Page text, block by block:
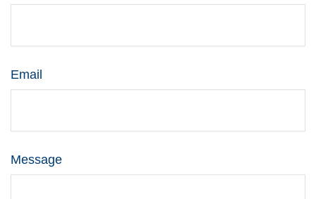
Email
Message